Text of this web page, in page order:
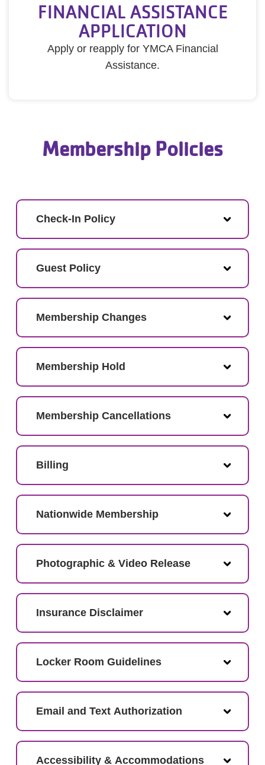
FINANCIAL ASSISTANCE
APPLICATION
Apply or reapply for YMCA Financial
Assistance.
Membership Policies
Check-In Policy
Guest Policy
Membership Changes
Membership Hold
Membership Cancellations
Billing
Nationwide Membership
Photographic & Video Release
Insurance Disclaimer
Locker Room Guidelines
Email and Text Authorization
Accessibility & Accommodations